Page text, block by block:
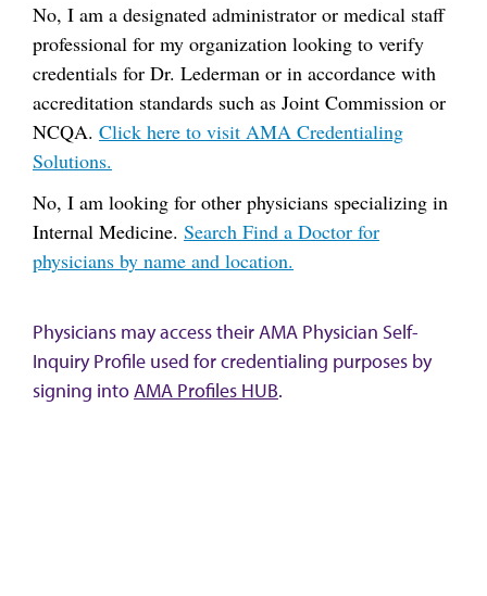
No, I am a designated administrator or medical staff
professional for my organization looking to verify
credentials for Dr. Lederman or in accordance with
accreditation standards such as Joint Commission or
NCQA. Click here to visit AMA Credentialing
Solutions.
No, I am looking for other physicians specializing in
Internal Medicine. Search Find a Doctor for
physicians by name and location.
Physicians may access their AMA Physician Self-
Inquiry Profile used for credentialing purposes by
signing intoAMA Profiles HUB.